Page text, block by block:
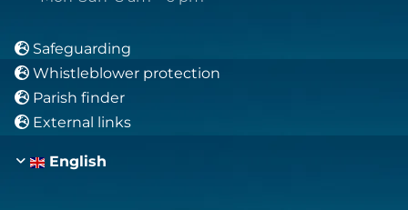
 Safeguarding
 Whistleblower protection
 Parish finder
 External links
English